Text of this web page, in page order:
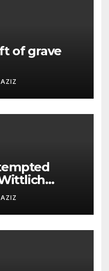
of grave
AZIZ
AZIZ